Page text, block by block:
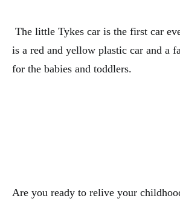
The little Tykes car is the first car
is a red and yellow plastic car and a
for the babies and toddlers.
Are you ready to relive your